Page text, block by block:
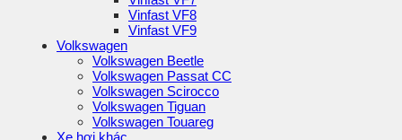
Vinfast VF8
Vinfast VF9
Volkswagen
Volkswagen Beetle
Volkswagen Passat CC
Volkswagen Scirocco
Volkswagen Tiguan
Volkswagen Touareg
Xe hơi khác